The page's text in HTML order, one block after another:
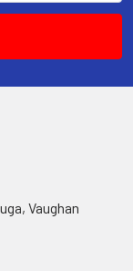
Vaughan